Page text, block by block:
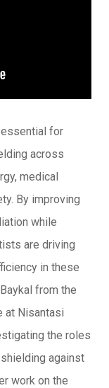
for
across
medical
By improving
while
are driving
in these
from the
at Nisantasi
the roles
against
work on the